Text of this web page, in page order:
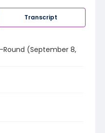
Transcript
(September 8,